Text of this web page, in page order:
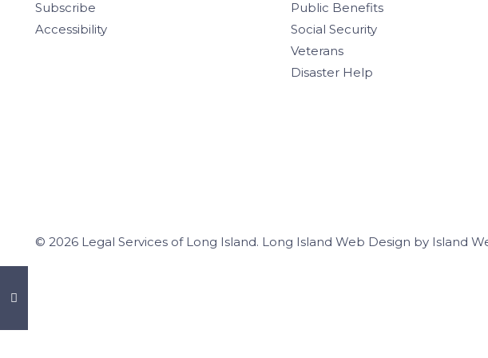
Subscribe
Accessibility
Public Benefits
Social Security
Veterans
Disaster Help
© 2026 Legal Services of Long Island. Long Island Web Design by Island